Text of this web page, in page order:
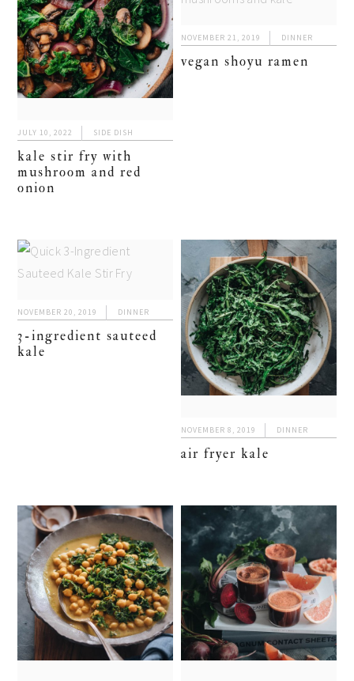
JULY 10, 2022 SIDE DISH
kale stir fry with
mushroom and red
onion
NOVEMBER 21, 2019 DINNER
vegan shoyu ramen
NOVEMBER 20, 2019 DINNER
3-ingredient sauteed
kale
NOVEMBER 8, 2019 DINNER
air fryer kale